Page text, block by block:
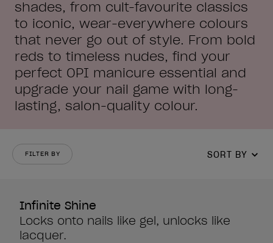
shades, from cult-favourite classics
to iconic, wear-everywhere colours
that never go out of style. From bold
reds to timeless nudes, find your
perfect OPI manicure essential and
upgrade your nail game with long-
lasting, salon-quality colour.
FILTER BY SORT BY
Infinite Shine
Locks onto nails like gel, unlocks like
lacquer.